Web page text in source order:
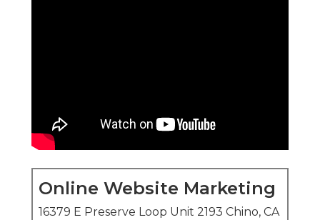
Online Website Marketing
16379 E Preserve Loop Unit 2193 Chino, CA